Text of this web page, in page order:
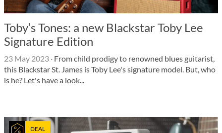
Toby’s Tones: a new Blackstar Toby Lee
Signature Edition
23 May 2023 · From child prodigy to renowned blues guitarist,
this Blackstar St. James is Toby Lee's signature model. But, who
is he? Let's have a look...
DEAL